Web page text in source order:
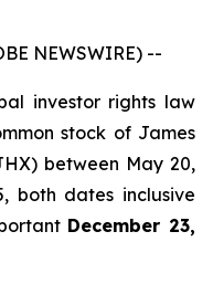
NEWSWIRE) --
investor rights law
stock of James
between May 20,
both dates inclusive
December 23,